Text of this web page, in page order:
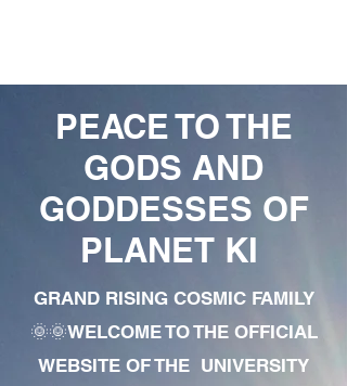
PEACE TO THE
GODS AND
GODDESSES OF
PLANET KI
GRAND RISING COSMIC FAMILY
🌞🌞WELCOME TO THE OFFICIAL
WEBSITE OF THE UNIVERSITY